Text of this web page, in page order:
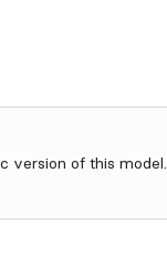
version of this model.